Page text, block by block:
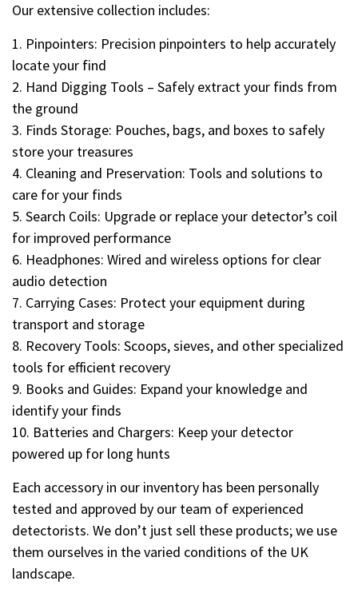
Our extensive collection includes:
1. Pinpointers: Precision pinpointers to help accurately
locate your find
2. Hand Digging Tools – Safely extract your finds from
the ground
3. Finds Storage: Pouches, bags, and boxes to safely
store your treasures
4. Cleaning and Preservation: Tools and solutions to
care for your finds
5. Search Coils: Upgrade or replace your detector’s coil
for improved performance
6. Headphones: Wired and wireless options for clear
audio detection
7. Carrying Cases: Protect your equipment during
transport and storage
8. Recovery Tools: Scoops, sieves, and other specialized
tools for efficient recovery
9. Books and Guides: Expand your knowledge and
identify your finds
10. Batteries and Chargers: Keep your detector
powered up for long hunts
Each accessory in our inventory has been personally
tested and approved by our team of experienced
detectorists. We don’t just sell these products; we use
them ourselves in the varied conditions of the UK
landscape.